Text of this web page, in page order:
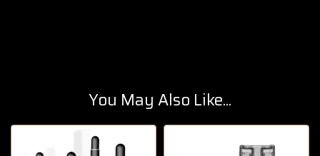
You May Also Like...